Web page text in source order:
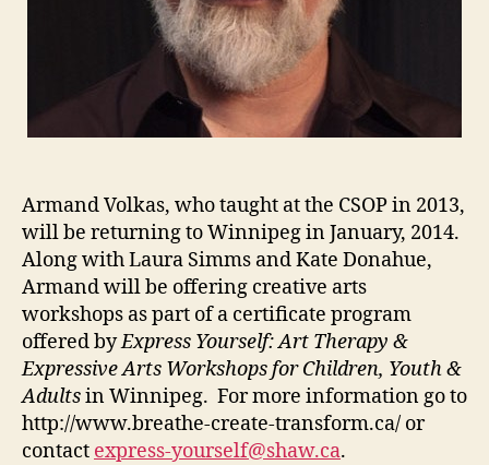
Armand Volkas, who taught at the CSOP in 2013,
will be returning to Winnipeg in January, 2014.
Along with Laura Simms and Kate Donahue,
Armand will be offering creative arts
workshops as part of a certificate program
offered byExpress Yourself: Art Therapy &
Expressive Arts Workshops for Children, Youth &
Adultsin Winnipeg. For more information go to
http://www.breathe-create-transform.ca/ or
contact express-yourself@shaw.ca.